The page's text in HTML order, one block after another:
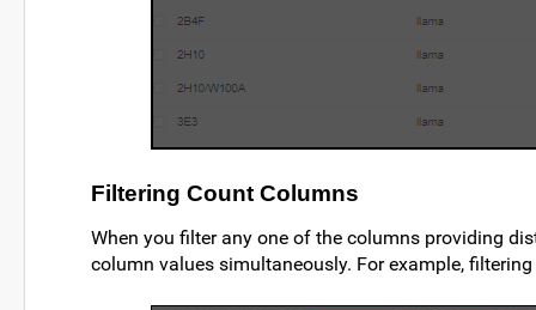
Filtering Count Columns
When you filter any one of the columns providing
column values simultaneously. For example,